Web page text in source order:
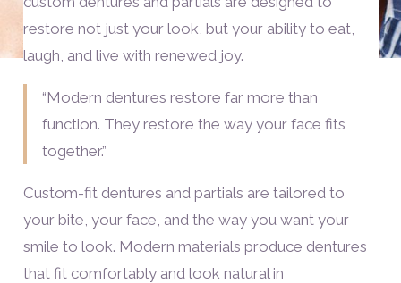
restore not just your look, but your ability to eat,
laugh, and live with renewed joy.
“Modern dentures restore far more than
function. They restore the way your face fits
together.”
Custom-fit dentures and partials are tailored to
your bite, your face, and the way you want your
smile to look. Modern materials produce dentures
that fit comfortably and look natural in